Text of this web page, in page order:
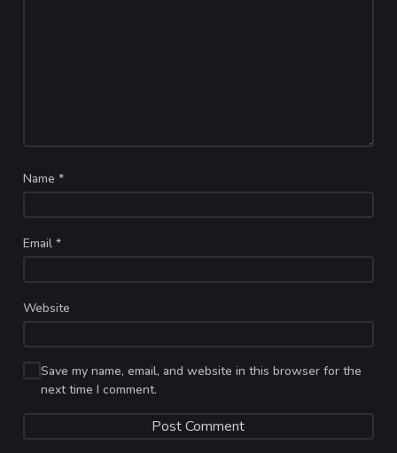
Name*
Email*
Website
Save my name, email, and website in this browser for the
next time I comment.